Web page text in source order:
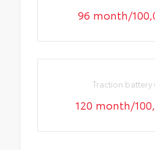
96 month/
Traction battery
120 month/